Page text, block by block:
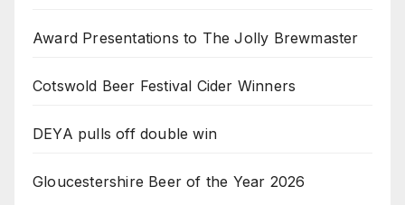
Award Presentations to The Jolly Brewmaster
Cotswold Beer Festival Cider Winners
DEYA pulls off double win
Gloucestershire Beer of the Year 2026